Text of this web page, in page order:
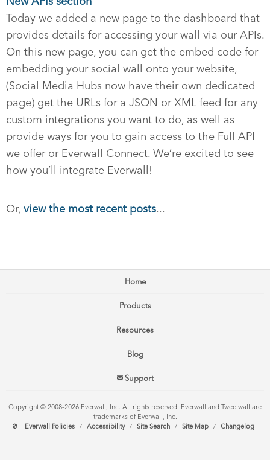
Today we added a new page to the dashboard that
provides details for accessing your wall via our APIs.
On this new page, you can get the embed code for
embedding your social wall onto your website,
(Social Media Hubs now have their own dedicated
page) get the URLs for a JSON or XML feed for any
custom integrations you want to do, as well as
provide ways for you to gain access to the Full API
we offer or Everwall Connect. We’re excited to see
how you’ll integrate Everwall!
Or, view the most recent posts...
Home
Products
Resources
Blog
Support
Copyright © 2008–2026 Everwall, Inc. All rights reserved. Everwall and Tweetwall are
trademarks of Everwall, Inc.
Everwall Policies
/ Accessibility / Site Search / Site Map / Changelog